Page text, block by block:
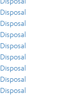
Disposal
Disposal
Disposal
Disposal
Disposal
Disposal
Disposal
Disposal